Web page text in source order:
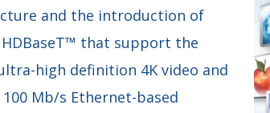
and the introduction of
that support the
high definition 4K video and
Mb/s Ethernet-based